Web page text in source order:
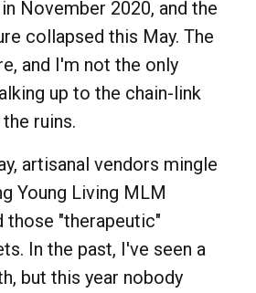
November 2020, and the
collapsed this May. The
and I'm not the only
up to the chain-link
ruins.
artisanal vendors mingle
Young Living MLM
those "therapeutic"
In the past, I've seen a
but this year nobody